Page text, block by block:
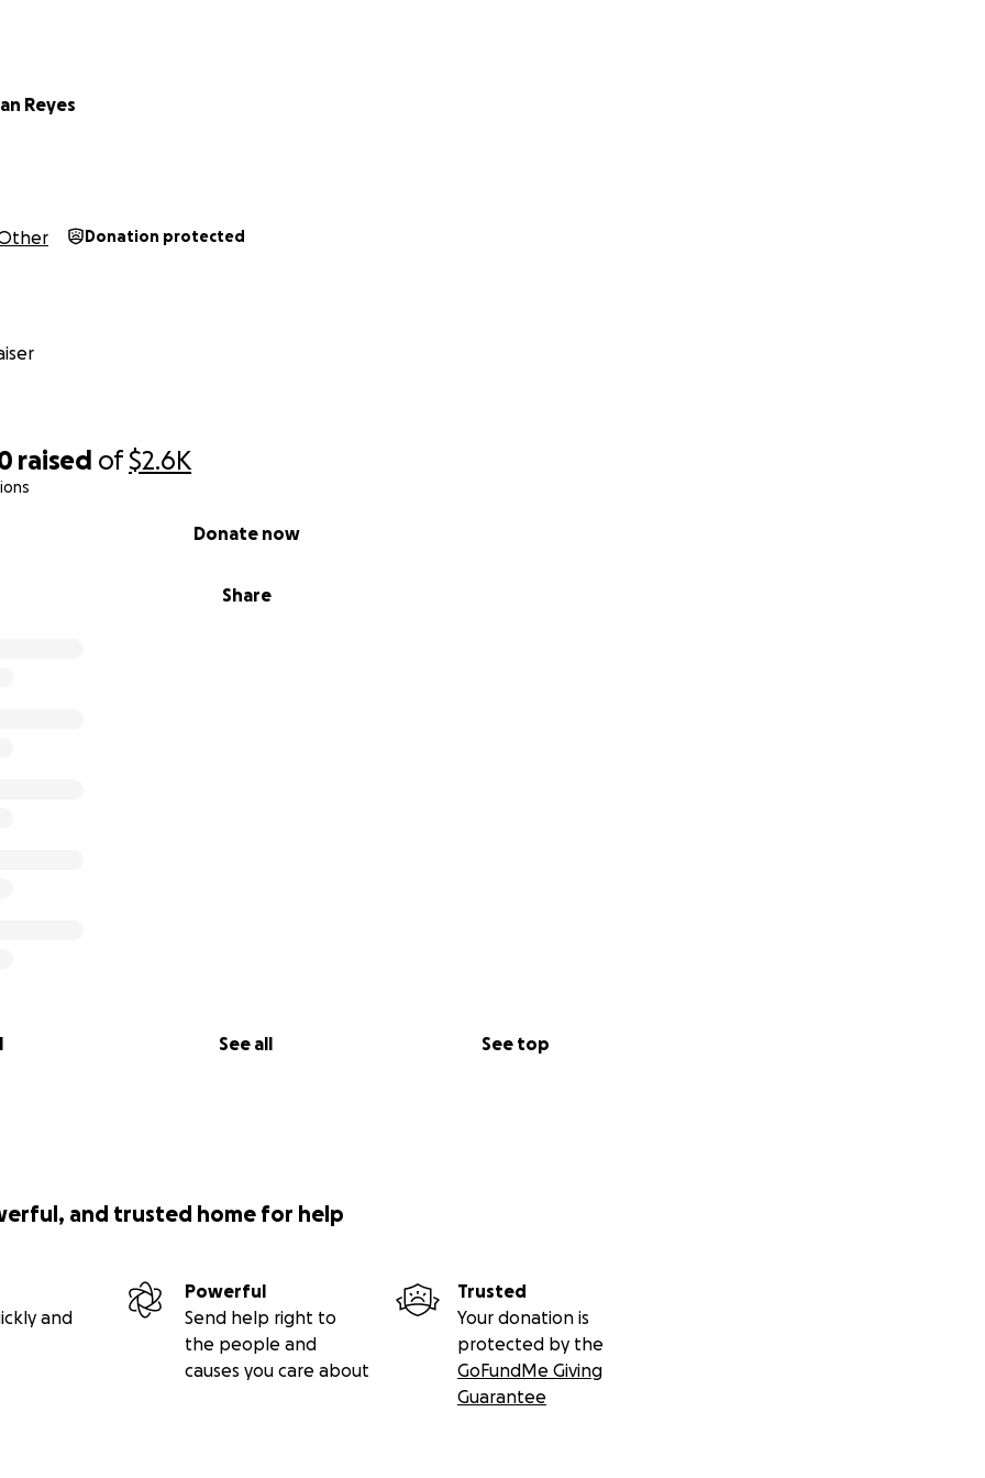
raised of$2.6K
Share
Donate now
See all See top
Reyes
Donation protected
and trusted home for help
and
Powerful
Send help right to
the people and
causes you care about
Trusted
Your donation is
protected by the
GoFundMe Giving
Guarantee